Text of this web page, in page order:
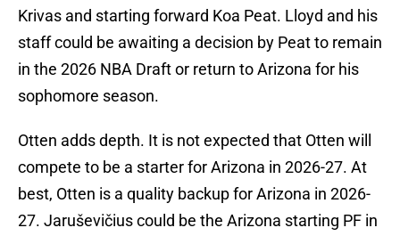
Krivas and starting forward Koa Peat. Lloyd and his
staff could be awaiting a decision by Peat to remain
in the 2026 NBA Draft or return to Arizona for his
sophomore season.
Otten adds depth. It is not expected that Otten will
compete to be a starter for Arizona in 2026-27. At
best, Otten is a quality backup for Arizona in 2026-
27. Jaruševičius could be the Arizona starting PF in